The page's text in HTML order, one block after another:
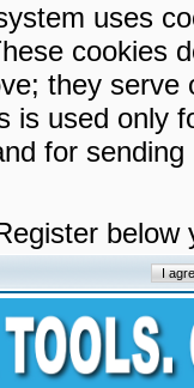
uses
cookies
they serve
is used only
for